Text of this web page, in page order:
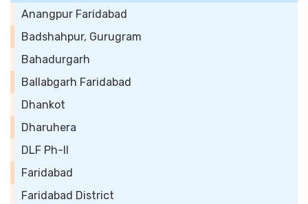
Anangpur Faridabad
Badshahpur, Gurugram
Bahadurgarh
Ballabgarh Faridabad
Dhankot
Dharuhera
DLF Ph-II
Faridabad
Faridabad District